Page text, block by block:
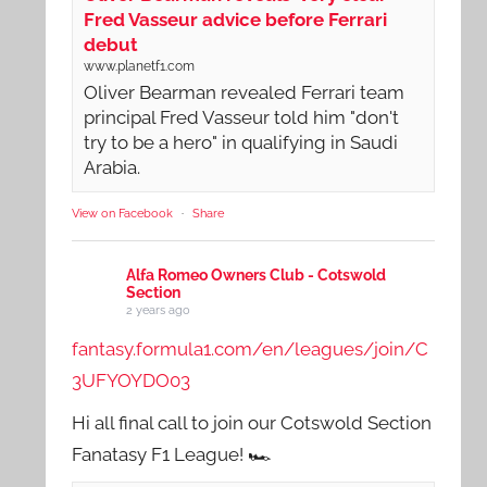
Fred Vasseur advice before Ferrari
debut
www.planetf1.com
Oliver Bearman revealed Ferrari team
principal Fred Vasseur told him "don't
try to be a hero" in qualifying in Saudi
Arabia.
View on Facebook · Share
Alfa Romeo Owners Club - Cotswold
Section
2 years ago
fantasy.formula1.com/en/leagues/join/C
3UFYOYDO03
Hi all final call to join our Cotswold Section
Fanatasy F1 League! 🏎️